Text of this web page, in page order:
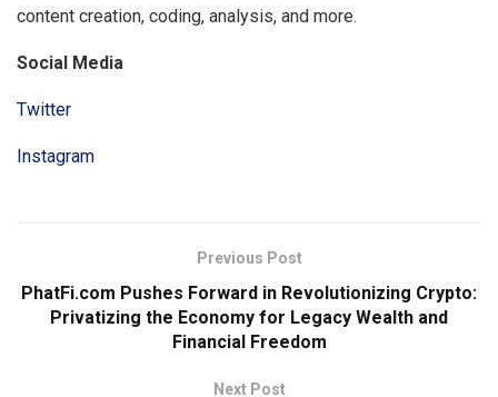
content creation, coding, analysis, and more.
Social Media
Twitter
Instagram
Previous Post
PhatFi.com Pushes Forward in Revolutionizing Crypto:
Privatizing the Economy for Legacy Wealth and
Financial Freedom
Next Post